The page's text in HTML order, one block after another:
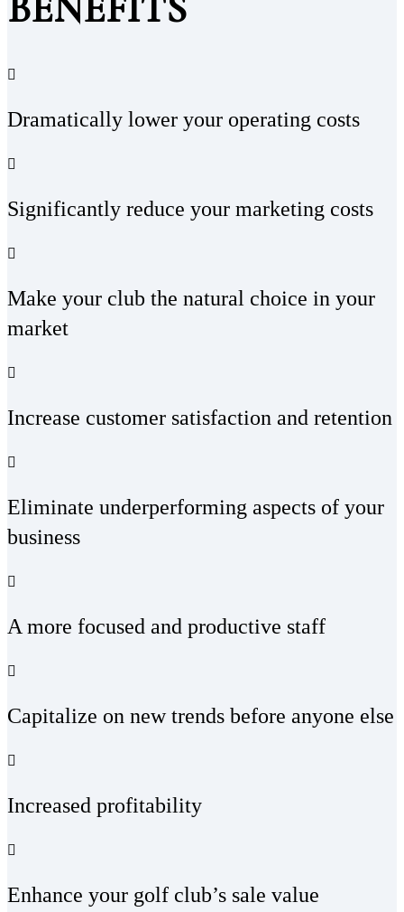
Dramatically lower your operating costs
Significantly reduce your marketing costs
Make your club the natural choice in your
market
Increase customer satisfaction and retention
Eliminate underperforming aspects of your
business
A more focused and productive staff
Capitalize on new trends before anyone else
Increased profitability
Enhance your golf club’s sale value